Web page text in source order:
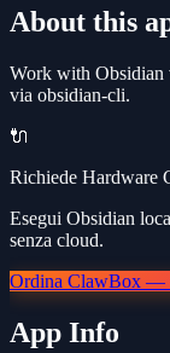
About this
Work with Obsidian
via obsidian-cli.
🔌
Richiede Hardware
Esegui Obsidian
senza cloud.
Ordina ClawBox —
App Info